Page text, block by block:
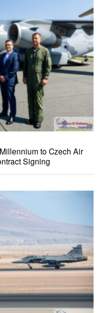
to Czech Air
Signing